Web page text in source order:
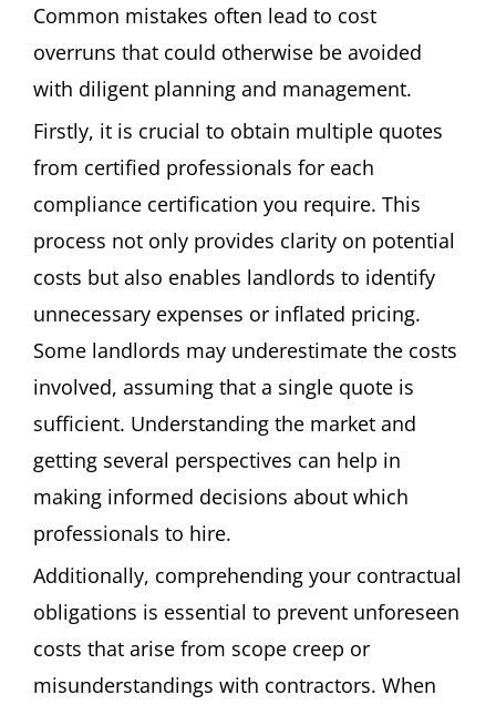
Common mistakes often lead to cost
overruns that could otherwise be avoided
with diligent planning and management.
Firstly, it is crucial to obtain multiple quotes
from certified professionals for each
compliance certification you require. This
process not only provides clarity on potential
costs but also enables landlords to identify
unnecessary expenses or inflated pricing.
Some landlords may underestimate the costs
involved, assuming that a single quote is
sufficient. Understanding the market and
getting several perspectives can help in
making informed decisions about which
professionals to hire.
Additionally, comprehending your contractual
obligations is essential to prevent unforeseen
costs that arise from scope creep or
misunderstandings with contractors. When